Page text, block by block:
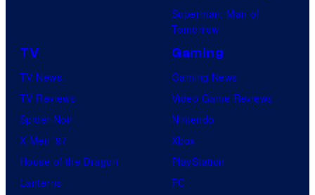
Superman: Man of
Tomorrow
TV
TV News
TV Reviews
Spider-Noir
X-Men ’97
House of the Dragon
Lanterns
Gaming
Gaming News
Video Game Reviews
Nintendo
Xbox
PlayStation
PC